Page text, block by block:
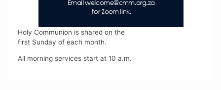
Holy Communion is shared on the
first Sunday of each month.
All morning services start at 10 a.m.